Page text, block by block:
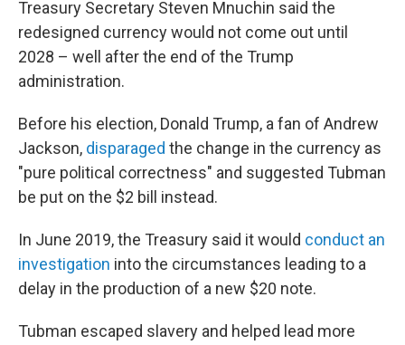
Treasury Secretary Steven Mnuchin said the
redesigned currency would not come out until
2028 – well after the end of the Trump
administration.
Before his election, Donald Trump, a fan of Andrew
Jackson, disparaged the change in the currency as
"pure political correctness" and suggested Tubman
be put on the $2 bill instead.
In June 2019, the Treasury said it would conduct an
investigation into the circumstances leading to a
delay in the production of a new $20 note.
Tubman escaped slavery and helped lead more